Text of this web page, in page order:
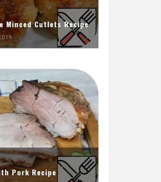
Minced Cutlets Recipe
Pork Recipe